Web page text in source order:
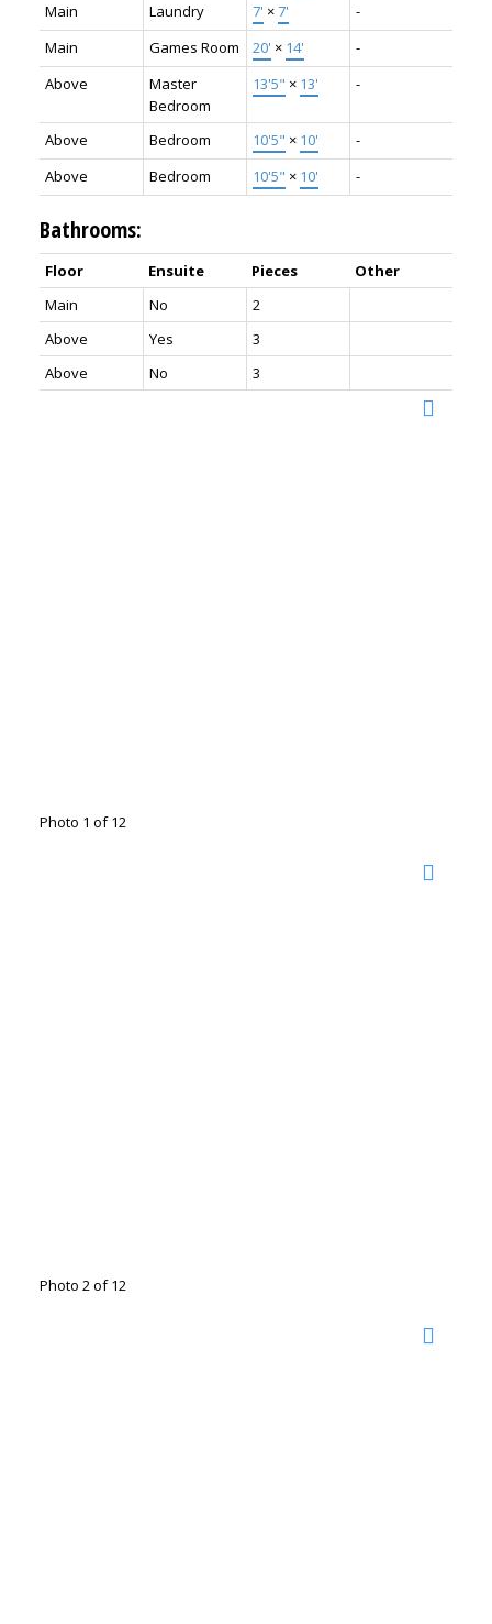
Main
Laundry 7' ×7'
-
Main
Games Room 20' × 14'
-
Above
Master
Bedroom
13'5" × 13' -
Above Bedroom 10'5" × 10'
-
Above
Bedroom 10'5" × 10' -
Bathrooms:
Floor Ensuite Pieces
Other
Main
No
2
Above
Yes
3
Above
No 3
Photo 1 of 12
Photo 2 of 12